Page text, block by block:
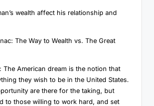
wealth affect his relationship and
The Way to Wealth vs. The Great
The American dream is the notion that
they wish to be in the United States.
are there for the taking, but
to those willing to work hard, and set